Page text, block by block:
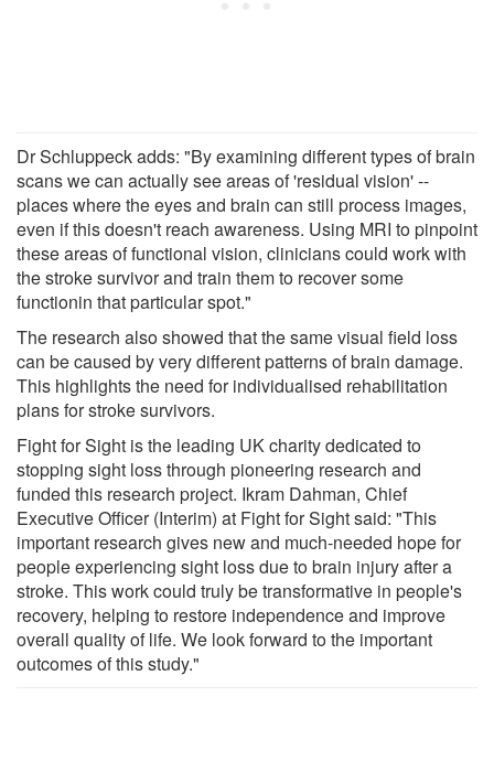
Dr Schluppeck adds: "By examining different types of brain
scans we can actually see areas of 'residual vision' --
places where the eyes and brain can still process images,
even if this doesn't reach awareness. Using MRI to pinpoint
these areas of functional vision, clinicians could work with
the stroke survivor and train them to recover some
functionin that particular spot."
The research also showed that the same visual field loss
can be caused by very different patterns of brain damage.
This highlights the need for individualised rehabilitation
plans for stroke survivors.
Fight for Sight is the leading UK charity dedicated to
stopping sight loss through pioneering research and
funded this research project. Ikram Dahman, Chief
Executive Officer (Interim) at Fight for Sight said: "This
important research gives new and much-needed hope for
people experiencing sight loss due to brain injury after a
stroke. This work could truly be transformative in people's
recovery, helping to restore independence and improve
overall quality of life. We look forward to the important
outcomes of this study."